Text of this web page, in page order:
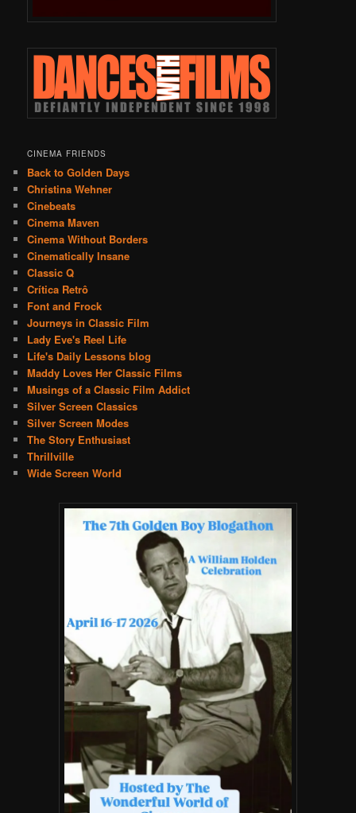
CINEMA FRIENDS
Back to Golden Days
Christina Wehner
Cinebeats
Cinema Maven
Cinema Without Borders
Cinematically Insane
Classic Q
Crítica Retrô
Font and Frock
Journeys in Classic Film
Lady Eve's Reel Life
Life's Daily Lessons blog
Maddy Loves Her Classic Films
Musings of a Classic Film Addict
Silver Screen Classics
Silver Screen Modes
The Story Enthusiast
Thrillville
Wide Screen World